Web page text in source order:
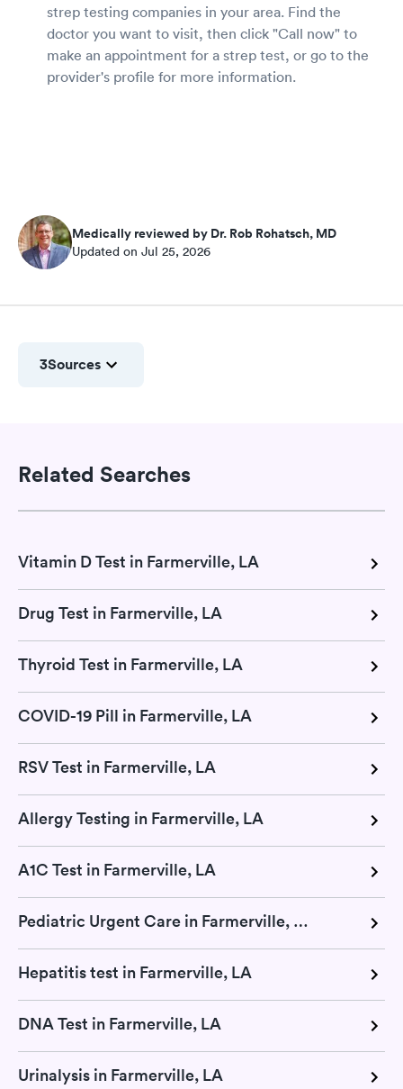
strep testing companies in your area. Find the
doctor you want to visit, then click "Call now" to
make an appointment for a strep test, or go to the
provider's profile for more information.
Medically reviewed by Dr. Rob Rohatsch, MD
Updated on Jul 25, 2026
3Sources
Related Searches
Vitamin D Test in Farmerville, LA
Drug Test in Farmerville, LA
Thyroid Test in Farmerville, LA
COVID-19 Pill in Farmerville, LA
RSV Test in Farmerville, LA
Allergy Testing in Farmerville, LA
A1C Test in Farmerville, LA
Pediatric Urgent Care in Farmerville, LA
Hepatitis test in Farmerville, LA
DNA Test in Farmerville, LA
Urinalysis in Farmerville, LA